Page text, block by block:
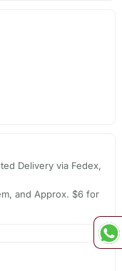
Delivery via Fedex,
and Approx. $6 for